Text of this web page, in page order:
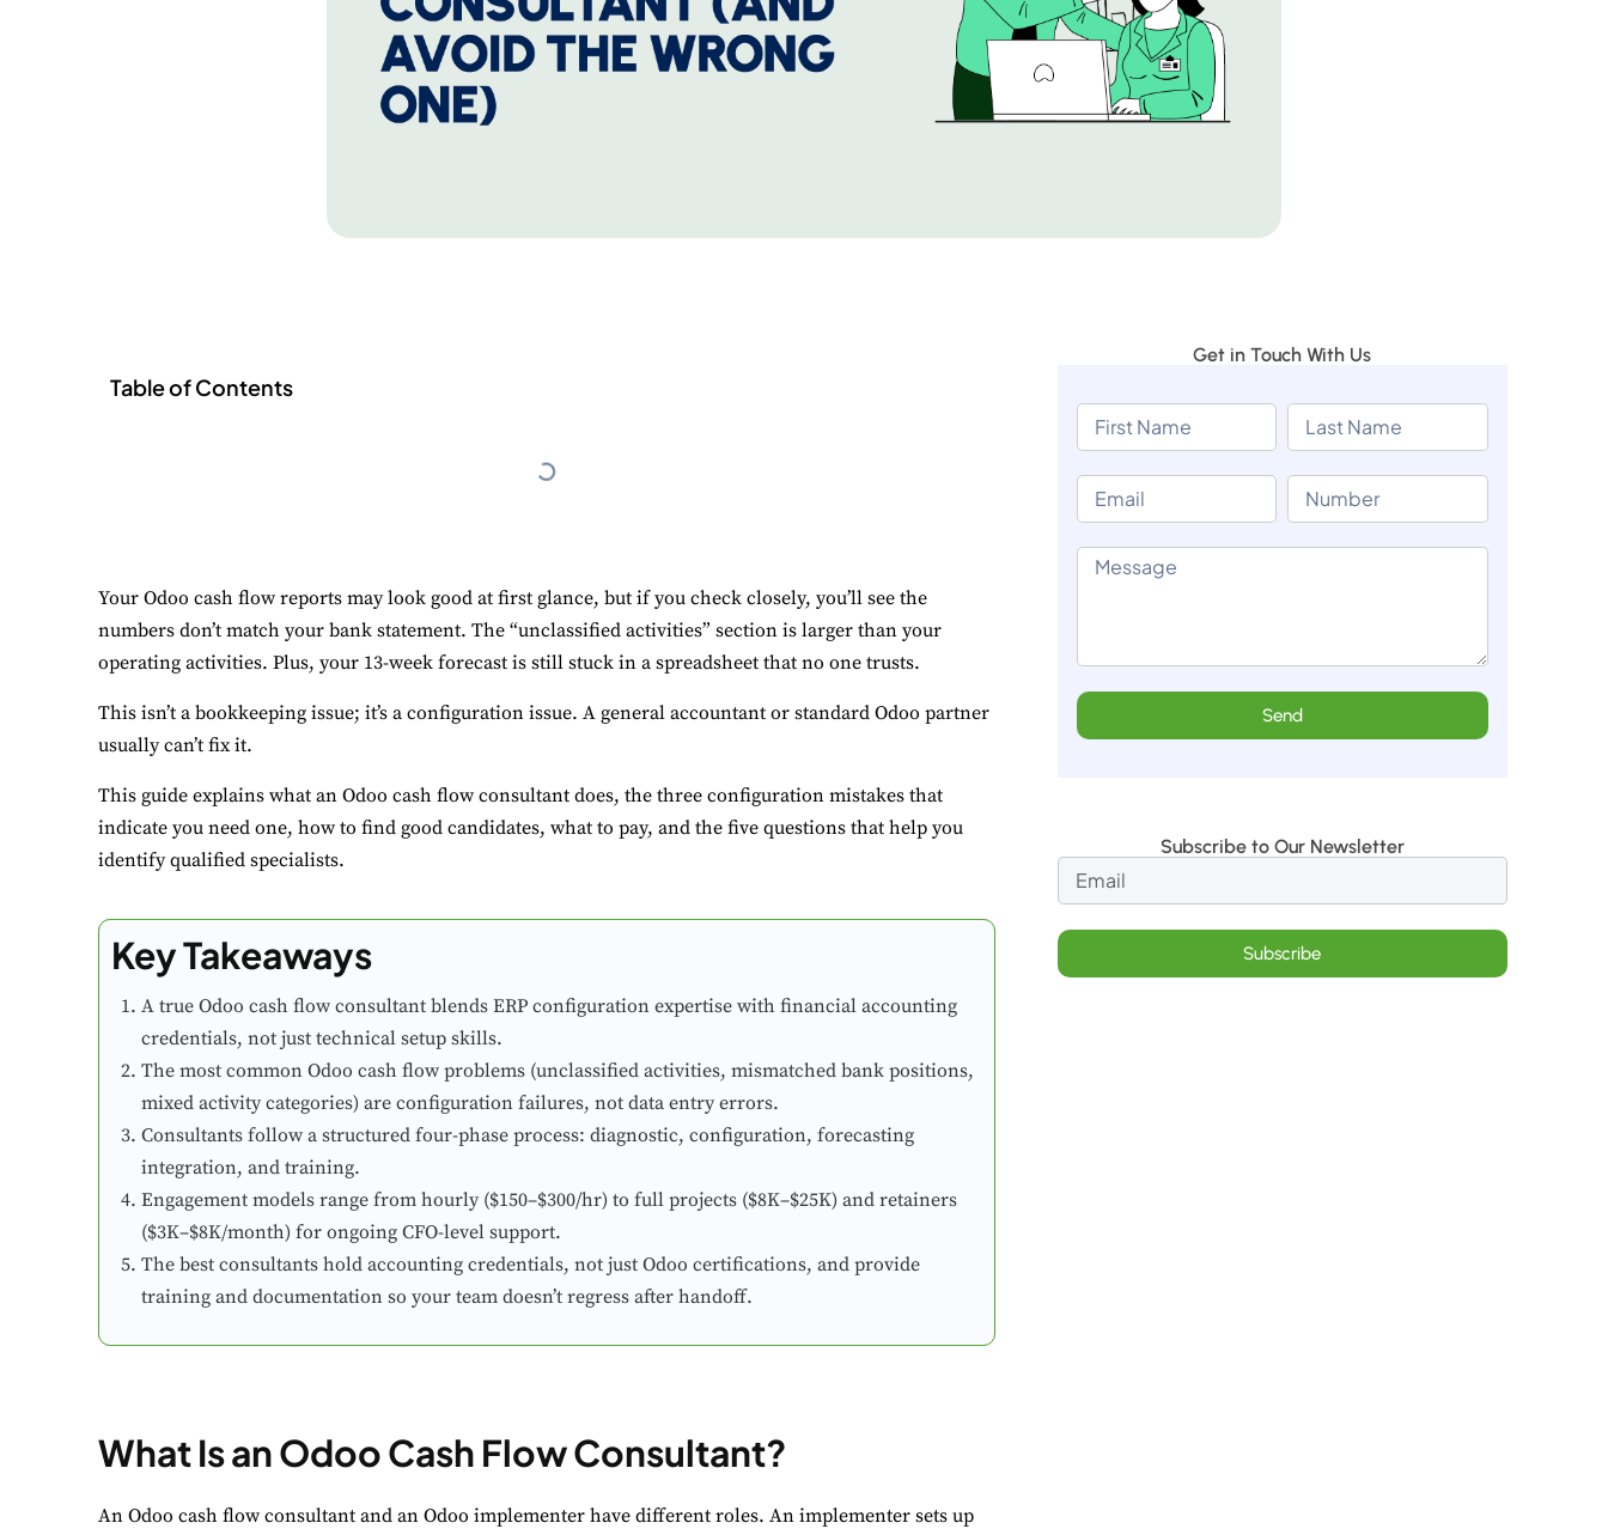
Table of Contents
Your Odoo cash flow reports may look good at first glance, but if you check closely, you’ll see the
numbers don’t match your bank statement. The “unclassified activities” section is larger than your
operating activities. Plus, your 13-week forecast is still stuck in a spreadsheet that no one trusts.
This isn’t a bookkeeping issue; it’s a configuration issue. A general accountant or standard Odoo partner
usually can’t fix it.
This guide explains what an Odoo cash flow consultant does, the three configuration mistakes that
indicate you need one, how to find good candidates, what to pay, and the five questions that help you
identify qualified specialists.
Key Takeaways
A true Odoo cash flow consultant blends ERP configuration expertise with financial accounting
credentials, not just technical setup skills.
The most common Odoo cash flow problems (unclassified activities, mismatched bank positions,
mixed activity categories) are configuration failures, not data entry errors.
Consultants follow a structured four-phase process: diagnostic, configuration, forecasting
integration, and training.
Engagement models range from hourly ($150–$300/hr) to full projects ($8K–$25K) and retainers
($3K–$8K/month) for ongoing CFO-level support.
The best consultants hold accounting credentials, not just Odoo certifications, and provide
training and documentation so your team doesn’t regress after handoff.
What Is an Odoo Cash Flow Consultant?
An Odoo cash flow consultant and an Odoo implementer have different roles. An implementer sets up
Get in Touch With Us
Send
Subscribe to Our Newsletter
Subscribe
Cookie Preferences